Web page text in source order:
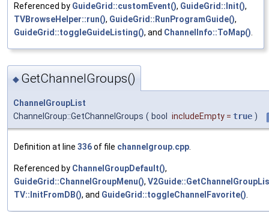
Referenced by GuideGrid::customEvent(), GuideGrid::Init(),
TVBrowseHelper::run(), GuideGrid::RunProgramGuide(),
GuideGrid::toggleGuideListing(), and ChannelInfo::ToMap()
◆ GetChannelGroups()
ChannelGroupList
ChannelGroup::GetChannelGroups ( bool includeEmpty = true )
Definition at line 336of file channelgroup.cpp.
Referenced by ChannelGroupDefault(),
GuideGrid::ChannelGroupMenu(),
TV::InitFromDB(), and GuideGrid::toggleChannelFavorite().